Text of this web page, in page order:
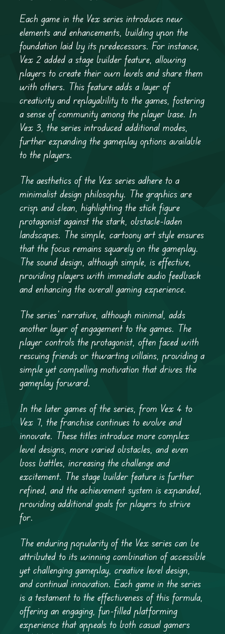
Each game in the Vex series introduces new
elements and enhancements, building upon the
foundation laid by its predecessors. For instance,
Vex 2 added a stage builder feature, allowing
players to create their own levels and share them
with others. This feature adds a layer of
creativity and replayability to the games, fostering
a sense of community among the player base. In
Vex 3, the series introduced additional modes,
further expanding the gameplay options available
to the players.
The aesthetics of the Vex series adhere to a
minimalist design philosophy. The graphics are
crisp and clean, highlighting the stick figure
protagonist against the stark, obstacle-laden
landscapes. The simple, cartoony art style ensures
that the focus remains squarely on the gameplay.
The sound design, although simple, is effective,
providing players with immediate audio feedback
and enhancing the overall gaming experience.
The series’ narrative, although minimal, adds
another layer of engagement to the games. The
player controls the protagonist, often faced with
rescuing friends or thwarting villains, providing a
simple yet compelling motivation that drives the
gameplay forward.
In the later games of the series, from Vex 4 to
Vex 7, the franchise continues to evolve and
innovate. These titles introduce more complex
level designs, more varied obstacles, and even
boss battles, increasing the challenge and
excitement. The stage builder feature is further
refined, and the achievement system is expanded,
providing additional goals for players to strive
for.
The enduring popularity of the Vex series can be
attributed to its winning combination of accessible
yet challenging gameplay, creative level design,
and continual innovation. Each game in the series
is a testament to the effectiveness of this formula,
offering an engaging, fun-filled platforming
experience that appeals to both casual gamers